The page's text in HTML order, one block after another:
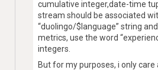
cumulative integer,date-time
stream should be associated
“duolingo/$language” string
metrics, use the word
integers.
But for my purposes, i only care